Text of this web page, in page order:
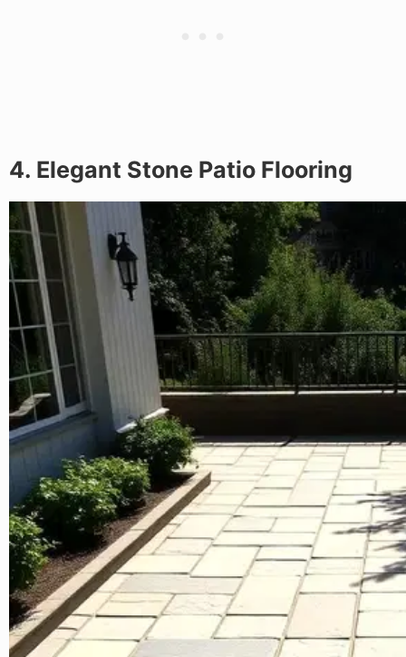
4. Elegant Stone Patio Flooring